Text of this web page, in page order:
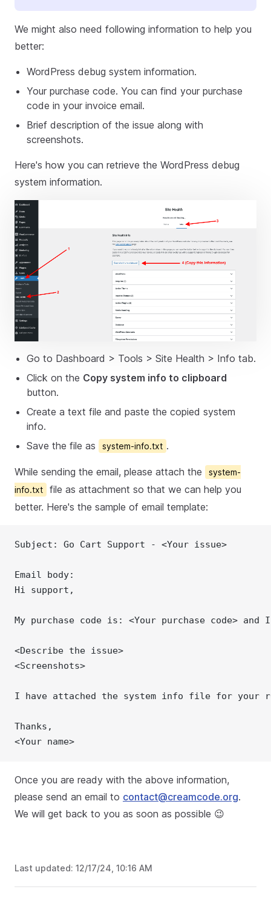
We might also need following information to help you
better:
WordPress debug system information.
Your purchase code. You can find your purchase
code in your invoice email.
Brief description of the issue along with
screenshots.
Here's how you can retrieve the WordPress debug
system information.
Go to Dashboard > Tools > Site Health > Info tab.
Click on the Copy system info to clipboard
button.
Create a text file and paste the copied system
info.
Save the file as
system-info.txt .
While sending the email, please attach the
system-
info.txt
file as attachment so that we can help you
better. Here's the sample of email template:
Subject: Go Cart Support - <Your issue>
Email body:
Hi support,
My purchase code is: <Your purchase code>
<Describe the issue>
<Screenshots>
I have attached the system info file for your
Thanks,
<Your name>
Once you are ready with the above information,
please send an email to contact@creamcode.org.
We will get back to you as soon as possible 😉
Last updated: 12/17/24, 10:16 AM